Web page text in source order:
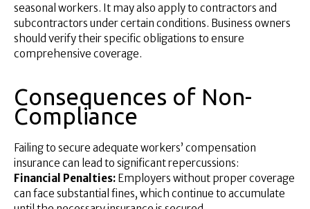
seasonal workers. It may also apply to contractors and
subcontractors under certain conditions. Business owners
should verify their specific obligations to ensure
comprehensive coverage.
Consequences of Non-
Compliance
Failing to secure adequate workers’ compensation
insurance can lead to significant repercussions:
Financial Penalties: Employers without proper coverage
can face substantial fines, which continue to accumulate